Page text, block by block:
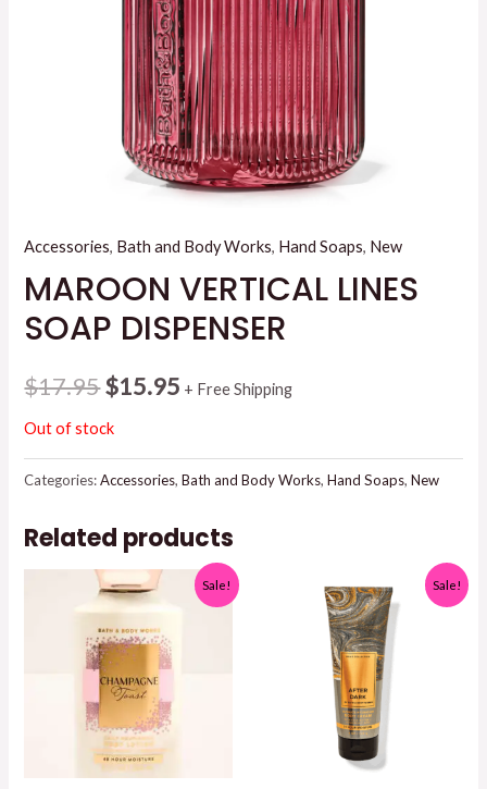
Accessories, Bath and Body Works, Hand Soaps, New
MAROON VERTICAL LINES
SOAP DISPENSER
$17.95Original
price
was:
$15.95Current
is:
+ Free Shipping
Out of stock
Categories:Accessories,Bath and Body Works,Hand Soaps,New
Related products
Sale! Sale!